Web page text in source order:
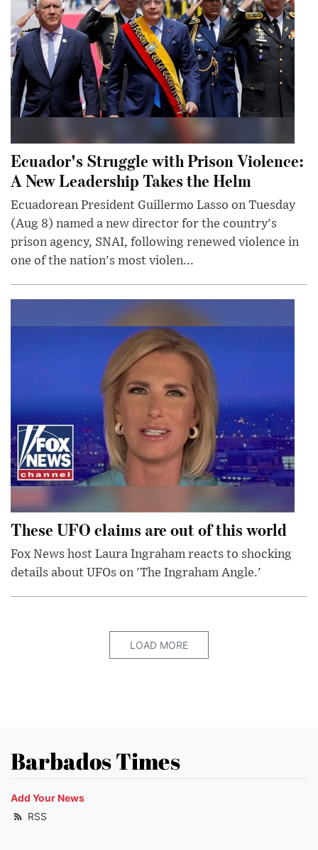
Ecuador's Struggle with Prison Violence:
A New Leadership Takes the Helm
Ecuadorean President Guillermo Lasso on Tuesday
(Aug 8) named a new director for the country's
prison agency, SNAI, following renewed violence in
one of the nation's most violen...
These UFO claims are out of this world
Fox News host Laura Ingraham reacts to shocking
details about UFOs on 'The Ingraham Angle.'
LOAD MORE
Barbados Times
Add Your News
RSS